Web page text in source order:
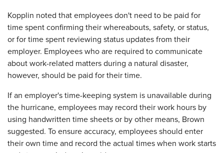
Kopplin noted that employees don't need to be paid for
time spent confirming their whereabouts, safety, or status,
or for time spent reviewing status updates from their
employer. Employees who are required to communicate
about work-related matters during a natural disaster,
however, should be paid for their time.
If an employer's time-keeping system is unavailable during
the hurricane, employees may record their work hours by
using handwritten time sheets or by other means, Brown
suggested. To ensure accuracy, employees should enter
their own time and record the actual times when work starts